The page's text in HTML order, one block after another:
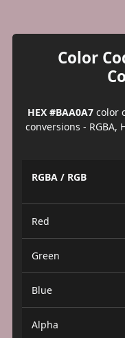
Color
HEX #BAA0A7color
conversions - RGBA,
RGBA / RGB
Red
Green
Blue
Alpha